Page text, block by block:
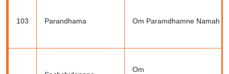
103 Parandhama Om Paramdhamne Namah।
Om